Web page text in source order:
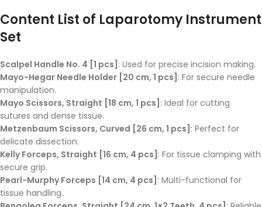
Content List of Laparotomy Instrument
Set
Scalpel Handle No. 4 [1 pcs] : Used for precise incision making.
Mayo-Hegar Needle Holder [20 cm, 1 pcs] : For secure needle
manipulation.
Mayo Scissors, Straight [18 cm, 1 pcs] : Ideal for cutting
sutures and dense tissue.
Metzenbaum Scissors, Curved [26 cm, 1 pcs] : Perfect for
delicate dissection.
Kelly Forceps, Straight [16 cm, 4 pcs] : For tissue clamping with
secure grip.
Pearl-Murphy Forceps [14 cm, 4 pcs] : Multi-functional for
tissue handling.